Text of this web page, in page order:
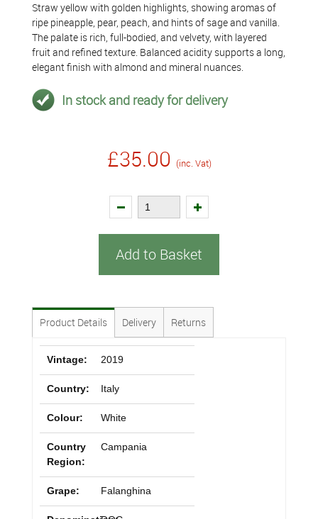
Straw yellow with golden highlights, showing aromas of
ripe pineapple, pear, peach, and hints of sage and vanilla.
The palate is rich, full-bodied, and velvety, with layered
fruit and refined texture. Balanced acidity supports a long,
elegant finish with almond and mineral nuances.
In stock and ready for delivery
£35.00 (inc. Vat)
Add to Basket
Product Details Delivery Returns
Vintage: 2019
Country: Italy
Colour: White
Country
Region:
Campania
Grape: Falanghina